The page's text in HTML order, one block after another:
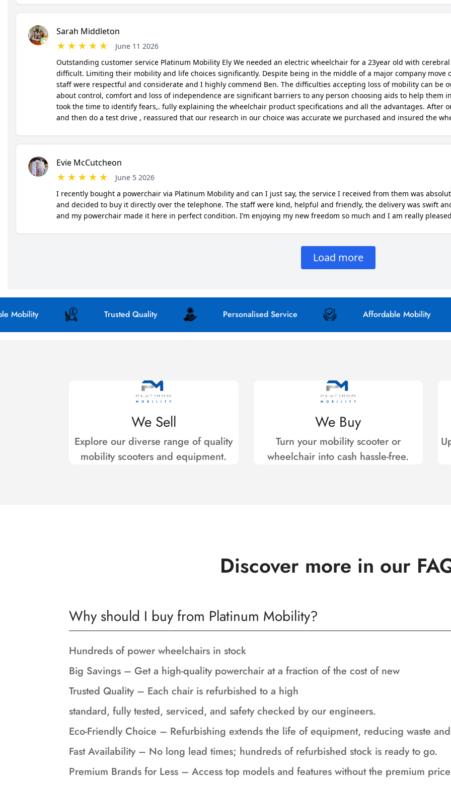
Trusted Quality Personalised Service Affordable Mobility
We Sell
Explore our diverse range of quality
mobility scooters and equipment.
We Buy
Turn your mobility scooter or
wheelchair into cash hassle-free.
Discover more in our
Why should I buy from Platinum Mobility?
Hundreds of power wheelchairs in stock
Big Savings – Get a high-quality powerchair at a fraction of the cost of new
Trusted Quality – Each chair is refurbished to a high
standard, fully tested, serviced, and safety checked by our engineers.
Eco-Friendly Choice – Refurbishing extends the life of equipment, reducing waste
Fast Availability – No long lead times; hundreds of refurbished stock is ready to go.
Premium Brands for Less – Access top models and features without the premium
Confirm your age
Are you 18 years old or older?
NO, I'M NOT YES, I AM